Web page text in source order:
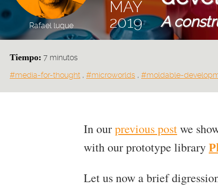
Rafael luque
MAY
2019
A
Tiempo: 7 minutos
Tags:
#media-for-thought , #microworlds , #moldable-
In ourprevious postwe
with our prototype library
Let us now a brief